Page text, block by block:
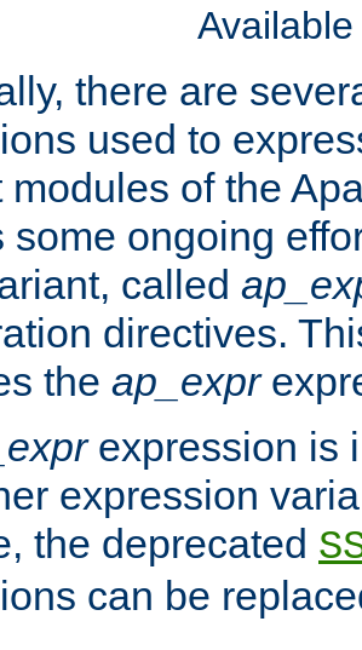
there are
used to
modules of the
some ongoing
called
directives.
the ap_expr
expression is
expression
the deprecated
can be